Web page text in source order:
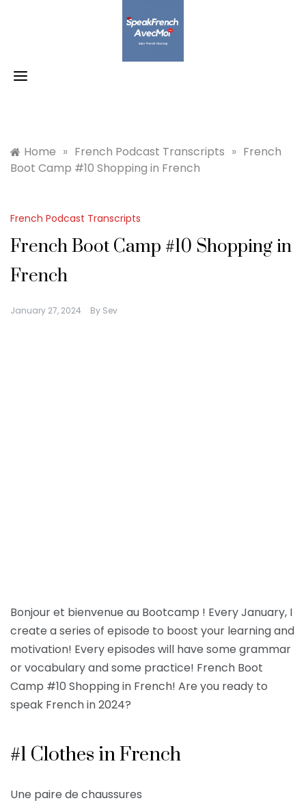
Home » French Podcast Transcripts » French
Boot Camp #10 Shopping in French
French Podcast Transcripts
French Boot Camp #10 Shopping in
French
January 27, 2024 By Sev
Bonjour et bienvenue au Bootcamp ! Every January, I
create a series of episode to boost your learning and
motivation! Every episodes will have some grammar
or vocabulary and some practice! French Boot
Camp #10 Shopping in French! Are you ready to
speak French in 2024?
#1 Clothes in French
Une paire de chaussures